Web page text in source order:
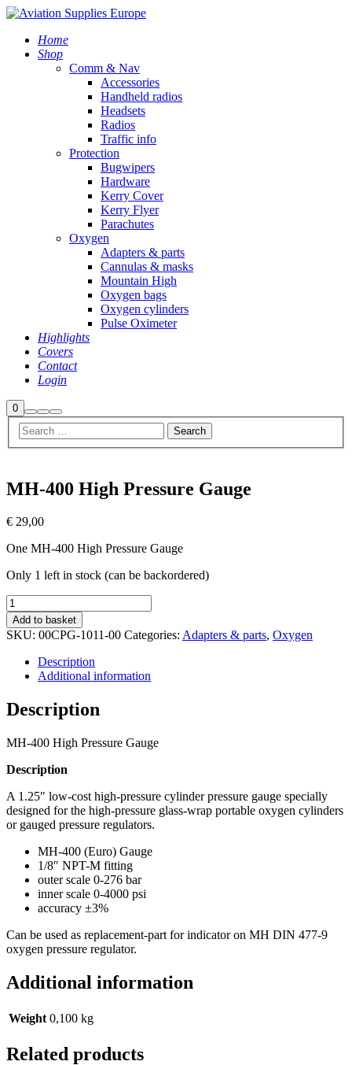
Home
Shop
Comm & Nav
Accessories
Handheld radios
Headsets
Radios
Traffic info
Protection
Bugwipers
Hardware
Kerry Cover
Kerry Flyer
Parachutes
Oxygen
Adapters & parts
Cannulas & masks
Mountain High
Oxygen bags
Oxygen cylinders
Pulse Oximeter
Highlights
Covers
Contact
Login
0Shop
sidebar
Search
More
info
Main
MH-400 High Pressure Gauge
€ 29,00
One MH-400 High Pressure Gauge
Only 1 left in stock (can be backordered)
MH-
400
High
Pressure
Gauge
quantity
Add to basket
SKU: 00CPG-1011-00 Categories: Adapters & parts, Oxygen
Description
Additional information
Description
MH-400 High Pressure Gauge
Description
A 1.25″ low-cost high-pressure cylinder pressure gauge specially
designed for the high-pressure glass-wrap portable oxygen cylinders
or gauged pressure regulators.
MH-400 (Euro) Gauge
1/8″ NPT-M fitting
outer scale 0-276 bar
inner scale 0-4000 psi
accuracy ±3%
Can be used as replacement-part for indicator on MH DIN 477-9
oxygen pressure regulator.
Additional information
Weight 0,100 kg
Related products